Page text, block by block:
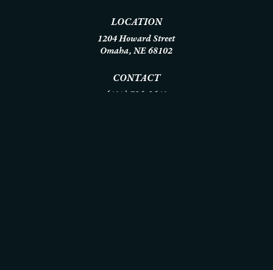
LOCATION
1204 Howard Street
Omaha, NE 68102
CONTACT
(402) 786-8640